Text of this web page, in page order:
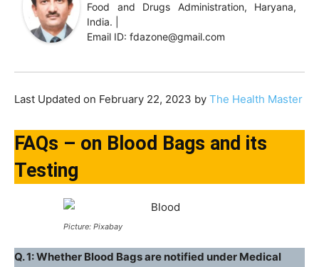
Food and Drugs Administration, Haryana,
India. |
Email ID: fdazone@gmail.com
Last Updated on February 22, 2023 by The Health Master
FAQs – on Blood Bags and its
Testing
Picture: Pixabay
Q. 1: Whether Blood Bags are notified under Medical